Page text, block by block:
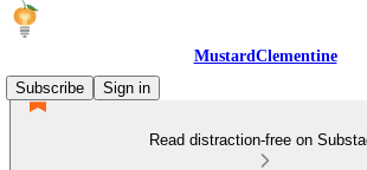
MustardClementine
Subscribe
Sign in
Read distraction-free on